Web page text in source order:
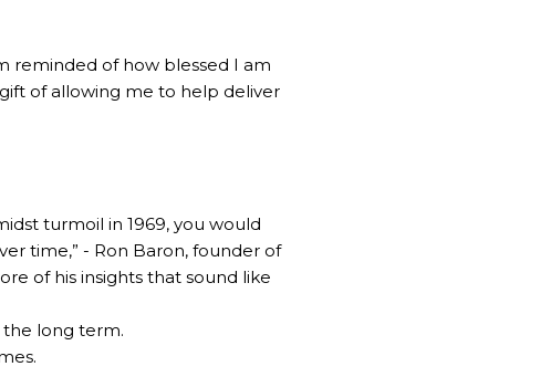
reminded of how blessed I am
of allowing me to help deliver
turmoil in 1969, you would
time,” - Ron Baron, founder of
of his insights that sound like
the long term.